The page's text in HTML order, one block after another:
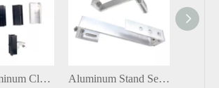
Solar Aluminum Clamp Solar Aluminum Adjustable End Clamp Solar Panel Mount Aluminum Stand Seam Roof Clamp Solar Lock Solar Clip